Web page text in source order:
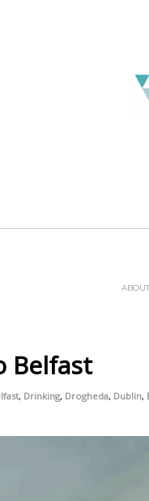
ABOUT
Belfast
, Drinking, Drogheda, Dublin,